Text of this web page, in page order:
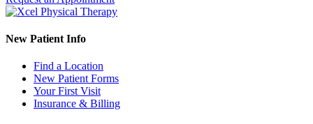
New Patient Info
Find a Location
New Patient Forms
Your First Visit
Insurance & Billing